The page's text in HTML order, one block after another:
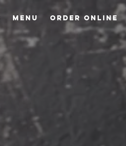
MENU ORDER ONLINE